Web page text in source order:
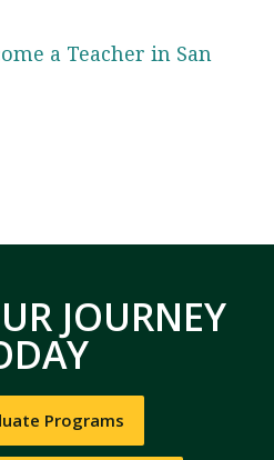
a Teacher in San
JOURNEY
Programs